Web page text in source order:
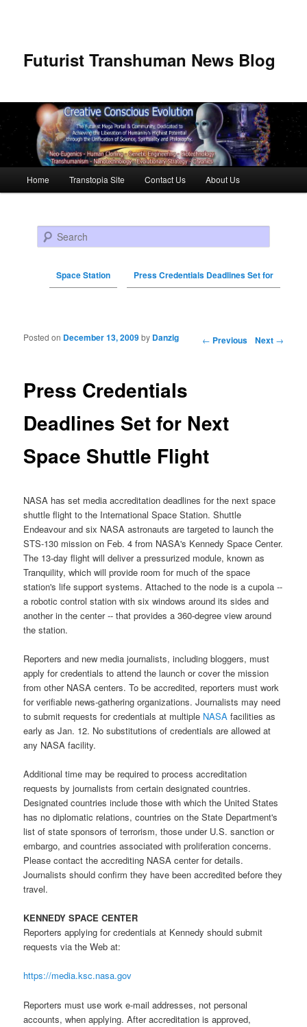
Futurist Transhuman News Blog
Skip to primary content
Skip to secondary content
Home Transtopia Site Contact Us About Us
Search
Space Station Press Credentials Deadlines Set for
Post navigation ← Previous Next →
Press Credentials
Deadlines Set for Next
Space Shuttle Flight
Posted on December 13, 2009by Danzig
NASA has set media accreditation deadlines for the next space
shuttle flight to the International Space Station. Shuttle
Endeavour and six NASA astronauts are targeted to launch the
STS-130 mission on Feb. 4 from NASA's Kennedy Space Center.
The 13-day flight will deliver a pressurized module, known as
Tranquility, which will provide room for much of the space
station's life support systems. Attached to the node is a cupola --
a robotic controlstationwith six windows around its sides and
another in the center -- that provides a 360-degree view around
the station.
Reporters and new media journalists, including bloggers, must
apply for credentials to attend the launch or cover the mission
from other NASA centers. To be accredited, reporters must work
for verifiable news-gathering organizations. Journalists may need
to submit requests for credentials at multiple NASA facilities as
early as Jan. 12. No substitutions of credentials are allowed at
any NASA facility.
Additional time may be required to process accreditation
requests by journalists from certain designated countries.
Designated countries include those with which the United States
has no diplomatic relations, countries on the State Department's
list of state sponsors of terrorism, those under U.S. sanction or
embargo, and countries associated with proliferation concerns.
Please contact the accrediting NASA centerfor details.
Journalists should confirm they have been accredited before they
travel.
KENNEDY SPACE CENTER
Reporters applying for credentials at Kennedy should submit
requests via the Web at:
https://media.ksc.nasa.gov
Reporters must use work e-mail addresses, not personal
accounts, when applying. After accreditation is approved,